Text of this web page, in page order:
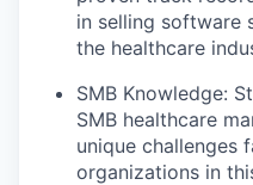
in selling software
the healthcare
SMB Knowledge:
SMB healthcare
unique challenges
organizations in